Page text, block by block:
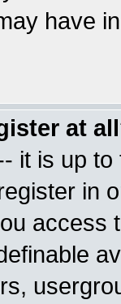
have
at
it is up
in
access